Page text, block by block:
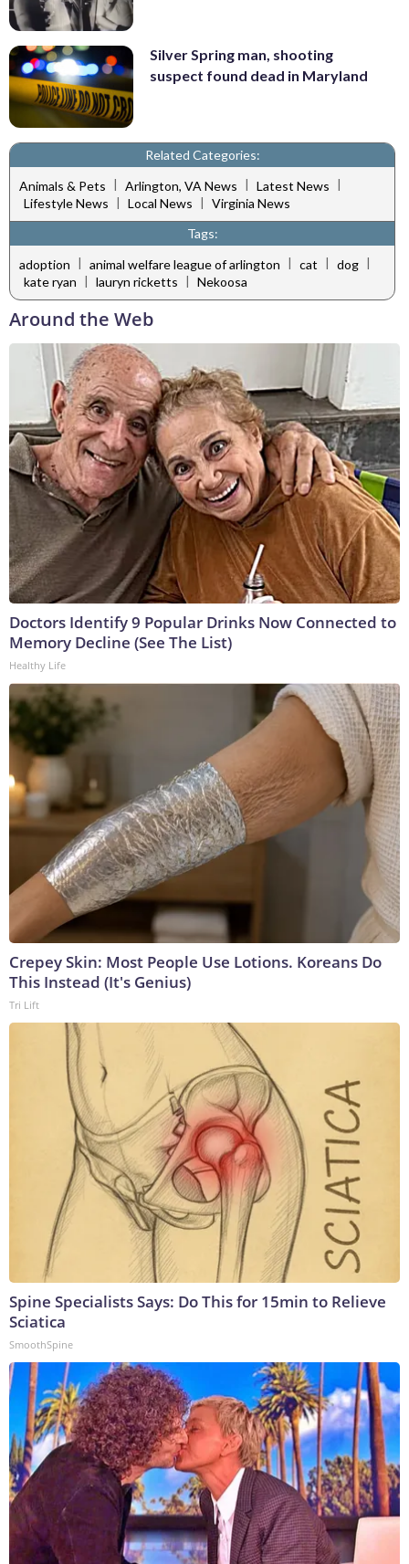
Silver Spring man, shooting
suspect found dead in Maryland
Related Categories:
Animals & Pets | Arlington, VA News | Latest News |
Lifestyle News | Local News | Virginia News
Tags:
adoption | animal welfare league of arlington | cat | dog |
kate ryan | lauryn ricketts | Nekoosa
Around the Web
Doctors Identify 9 Popular Drinks Now Connected to
Memory Decline (See The List)
Healthy Life
Crepey Skin: Most People Use Lotions. Koreans Do
This Instead (It's Genius)
Tri Lift
Spine Specialists Says: Do This for 15min to Relieve
Sciatica
SmoothSpine